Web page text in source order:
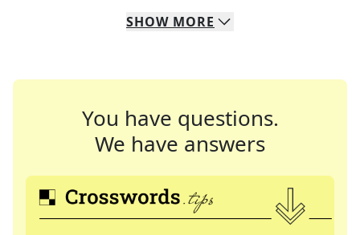
SHOW MORE
You have questions.
We have answers